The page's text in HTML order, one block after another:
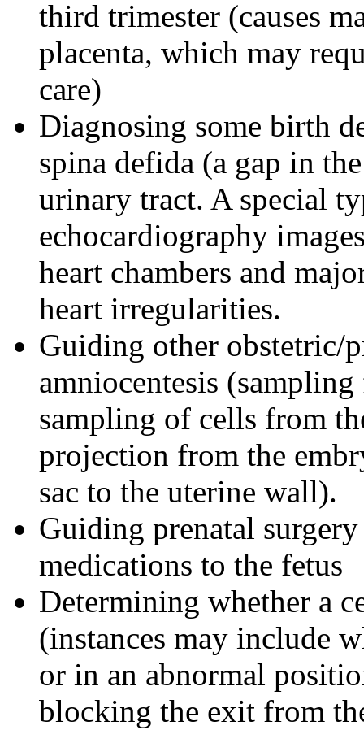
third trimester (causes
placenta, which may
care)
Diagnosing some birth
spina defida (a gap in
urinary tract. A special
echocardiography
heart chambers and
heart irregularities.
Guiding other obstetric/
amniocentesis
sampling of cells from
projection from the
sac to the uterine wall).
Guiding prenatal
medications to the fetus
Determining whether a
(instances may include
or in an abnormal
blocking the exit from